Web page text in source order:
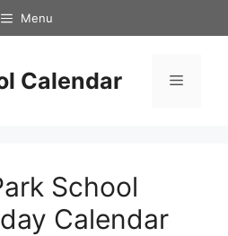
Menu
Calendar Menu
School
Calendar